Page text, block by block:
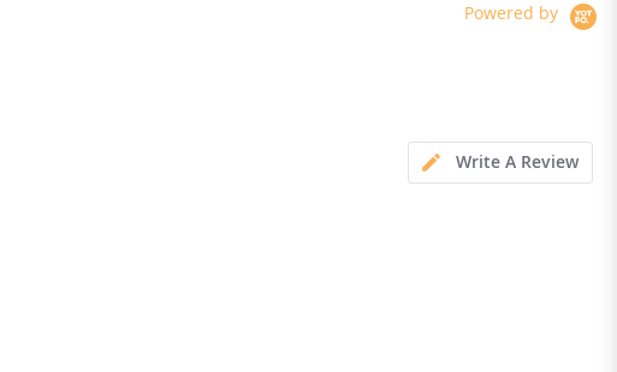
Powered by
Write A Review